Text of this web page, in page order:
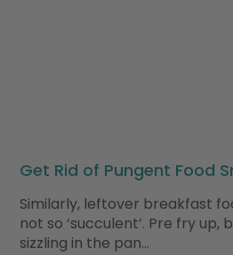
Get Rid of Pungent Food
Similarly, leftover breakfast
not so ‘succulent’. Pre fry up,
sizzling in the pan…